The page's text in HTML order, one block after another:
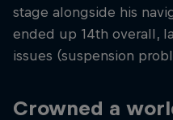
stage alongside his
ended up 14th overall,
issues (suspension
Crowned a